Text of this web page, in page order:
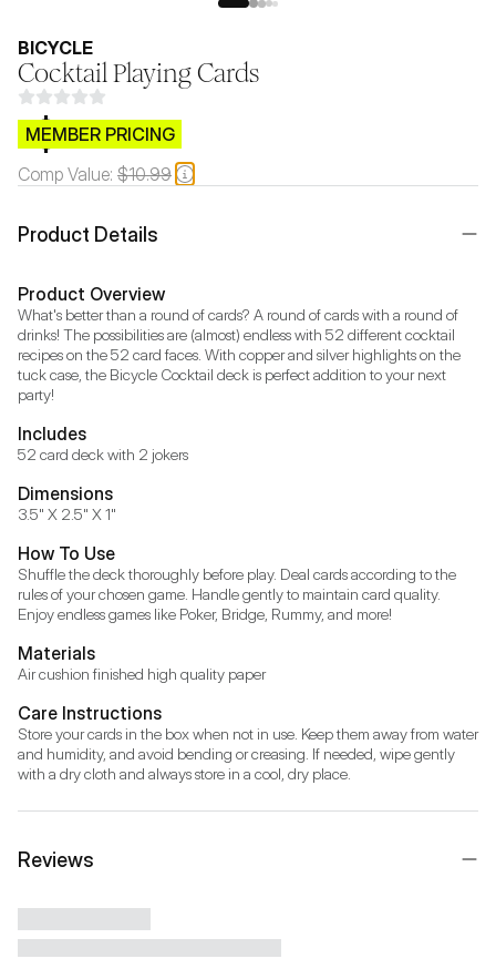
BICYCLE
Cocktail Playing Cards
$CB.99
MEMBER PRICING
Comp Value: $10.99
Product Details
Product Overview
What's better than a round of cards? A round of cards with a round of
drinks! The possibilities are (almost) endless with 52 different cocktail
recipes on the 52 card faces. With copper and silver highlights on the
tuck case, the Bicycle Cocktail deck is perfect addition to your next
party!
Includes
52 card deck with 2 jokers
Dimensions
3.5" X 2.5" X 1"
How To Use
Shuffle the deck thoroughly before play. Deal cards according to the
rules of your chosen game. Handle gently to maintain card quality.
Enjoy endless games like Poker, Bridge, Rummy, and more!
Materials
Air cushion finished high quality paper
Care Instructions
Store your cards in the box when not in use. Keep them away from water
and humidity, and avoid bending or creasing. If needed, wipe gently
with a dry cloth and always store in a cool, dry place.
Reviews